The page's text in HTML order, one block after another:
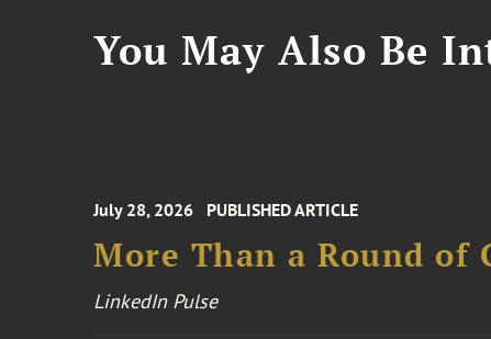
You May Also Be
July 28, 2026 PUBLISHED ARTICLE
More Than a Round of
LinkedIn Pulse